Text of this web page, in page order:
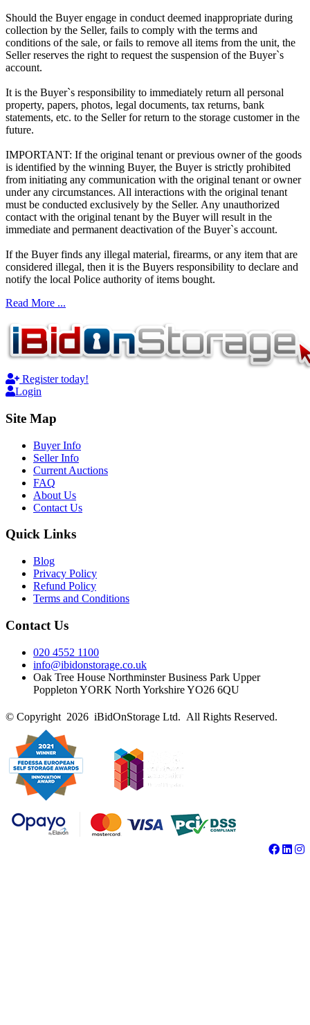
Should the Buyer engage in conduct deemed inappropriate during
collection by the Seller, fails to comply with the terms and
conditions of the sale, or fails to remove all items from the unit, the
Seller reserves the right to request the suspension of the Buyer`s
account.
It is the Buyer`s responsibility to immediately return all personal
property, papers, photos, legal documents, tax returns, bank
statements, etc. to the Seller for return to the storage customer in the
future.
IMPORTANT: If the original tenant or previous owner of the goods
is identified by the winning Buyer, the Buyer is strictly prohibited
from initiating any communication with the original tenant or owner
under any circumstances. All interactions with the original tenant
must be conducted exclusively by the Seller. Any unauthorized
contact with the original tenant by the Buyer will result in the
immediate and permanent deactivation of the Buyer`s account.
If the Buyer finds any illegal material, firearms, or any item that are
considered illegal, then it is the Buyers responsibility to declare and
notify the local Police authority of items bought.
Read More ...
Register today!
Login
Site Map
Buyer Info
Seller Info
Current Auctions
FAQ
About Us
Contact Us
Quick Links
Blog
Privacy Policy
Refund Policy
Terms and Conditions
Contact Us
020 4552 1100
info@ibidonstorage.co.uk
Oak Tree House Northminster Business Park Upper
Poppleton YORK North Yorkshire YO26 6QU
© Copyright 2026 iBidOnStorage Ltd. All Rights Reserved.